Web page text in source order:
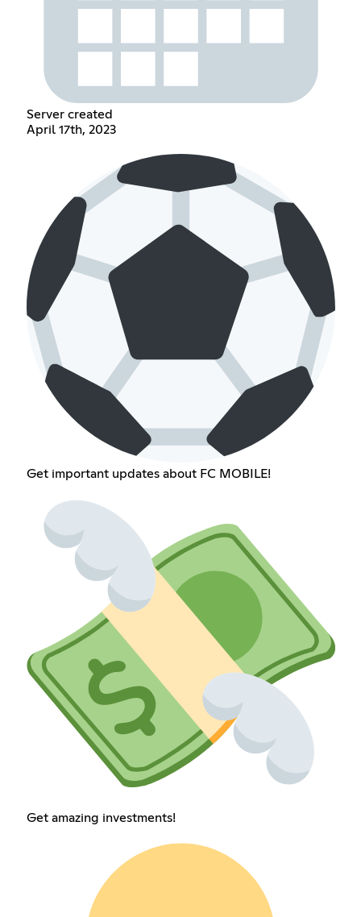
Server created
April 17th, 2023
Get important updates about FC MOBILE!
Get amazing investments!